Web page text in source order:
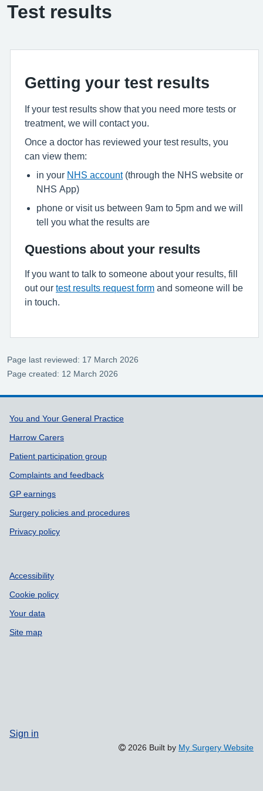
Test results
Getting your test results
If your test results show that you need more tests or
treatment, we will contact you.
Once a doctor has reviewed your test results, you
can view them:
in your NHS account(through the NHS website or
NHS App)
phone or visit us between 9am to 5pm and we will
tell you what the results are
Questions about your results
If you want to talk to someone about your results, fill
out our test results request form and someone will be
in touch.
Page last reviewed: 17 March 2026
Page created: 12 March 2026
Support links
You and Your General Practice
Harrow Carers
Patient participation group
Complaints and feedback
GP earnings
Surgery policies and procedures
Privacy policy
Accessibility
Cookie policy
Your data
Site map
Sign in
2026 Built by My Surgery Website